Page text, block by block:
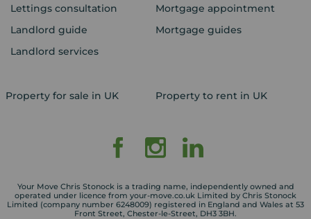
Lettings consultation
Landlord guide
Landlord services
Mortgage appointment
Mortgage guides
Property for sale in UK Property to rent in UK
Your Move Chris Stonock is a trading name, independently owned and
operated under licence from your-move.co.uk Limited by Chris Stonock
Limited (company number 6248009) registered in England and Wales at 53
Front Street, Chester-le-Street, DH3 3BH.